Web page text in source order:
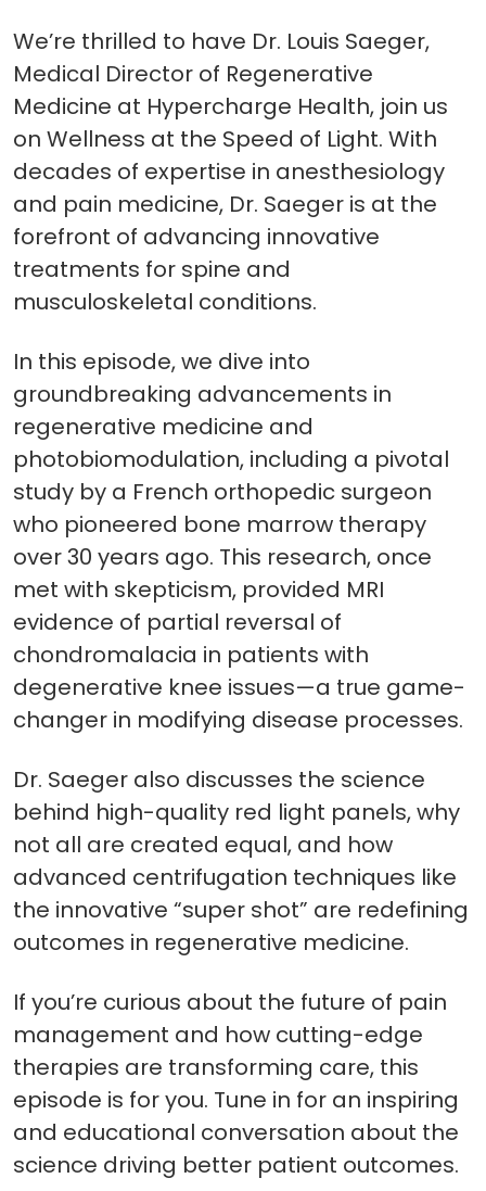
We’re thrilled to have Dr. Louis Saeger,
Medical Director of Regenerative
Medicine at Hypercharge Health, join us
on Wellness at the Speed of Light. With
decades of expertise in anesthesiology
and pain medicine, Dr. Saeger is at the
forefront of advancing innovative
treatments for spine and
musculoskeletal conditions.
In this episode, we dive into
groundbreaking advancements in
regenerative medicine and
photobiomodulation, including a pivotal
study by a French orthopedic surgeon
who pioneered bone marrow therapy
over 30 years ago. This research, once
met with skepticism, provided MRI
evidence of partial reversal of
chondromalacia in patients with
degenerative knee issues—a true game-
changer in modifying disease processes.
Dr. Saeger also discusses the science
behind high-quality red light panels, why
not all are created equal, and how
advanced centrifugation techniques like
the innovative “super shot” are redefining
outcomes in regenerative medicine.
If you’re curious about the future of pain
management and how cutting-edge
therapies are transforming care, this
episode is for you. Tune in for an inspiring
and educational conversation about the
science driving better patient outcomes.